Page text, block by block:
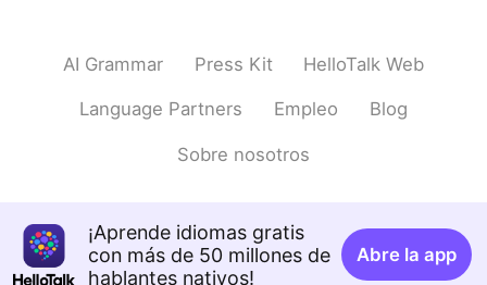
AI Grammar Press Kit HelloTalk Web
Language Partners Empleo Blog
Sobre nosotros
¡Aprende idiomas gratis
con más de 50 millones de
hablantes nativos!
Abre la app